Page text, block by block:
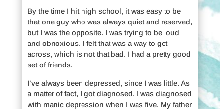
By the time I hit high school, it was easy to be
that one guy who was always quiet and reserved,
but I was the opposite. I was trying to be loud
and obnoxious. I felt that was a way to get
across, which is not that bad. I had a pretty good
set of friends.
I’ve always been depressed, since I was little. As
a matter of fact, I got diagnosed. I was diagnosed
with manic depression when I was five. My father